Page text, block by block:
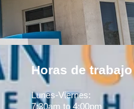
Horas de trabajo
Lunes-Viernes:
7:30am to 4:00pm